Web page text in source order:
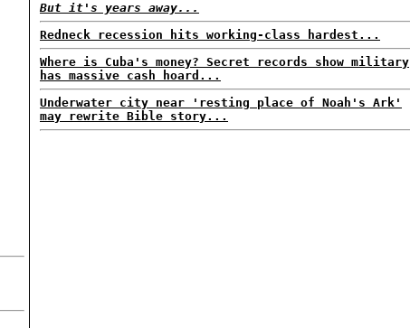
But it's years away...
Redneck recession hits working-class hardest...
Where is Cuba's money? Secret records show military
has massive cash hoard...
Underwater city near 'resting place of Noah's Ark'
may rewrite Bible story...